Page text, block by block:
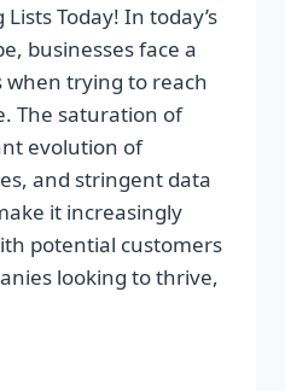
Today! In today’s
businesses face a
when trying to reach
The saturation of
evolution of
and stringent data
it increasingly
potential customers
looking to thrive,